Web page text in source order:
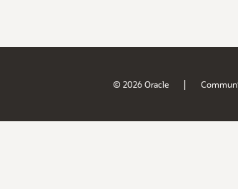
© 2026 Oracle |